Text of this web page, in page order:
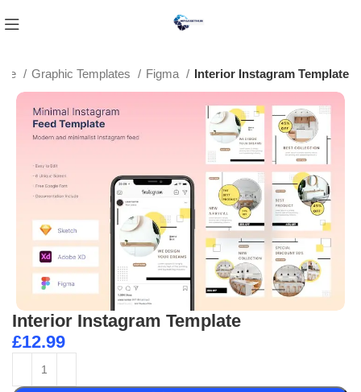
Graphic Templates Figma Interior Instagram Template
Interior Instagram Template
£12.99